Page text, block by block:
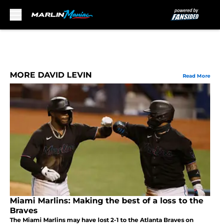
MORE DAVID LEVIN Read More
Miami Marlins: Making the best of a loss to the
Braves
The Miami Marlins may have lost 2-1 to the Atlanta Braves on